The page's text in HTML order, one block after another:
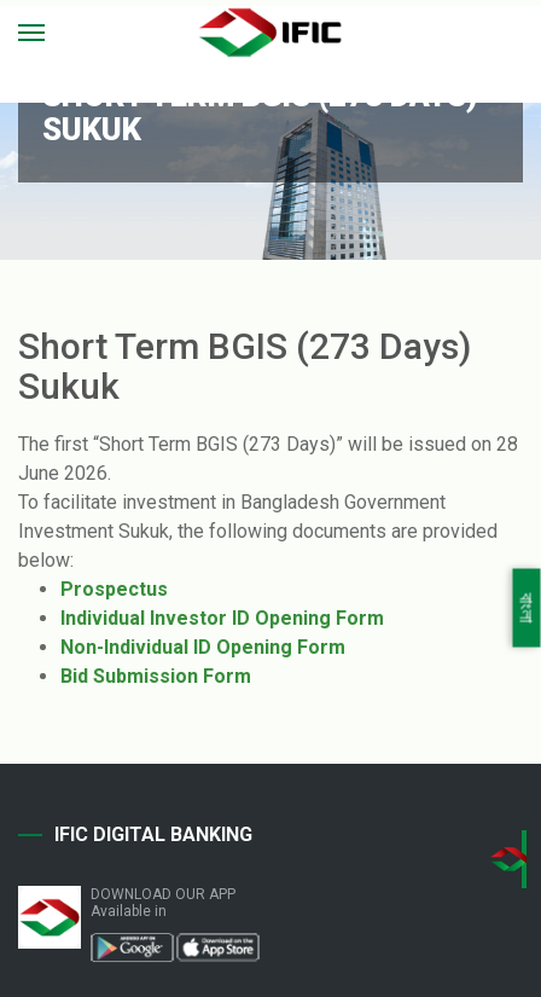
বাংলা
SHORT TERM BGIS (273 DAYS)
SUKUK
Short Term BGIS (273 Days)
Sukuk
The first “Short Term BGIS (273 Days)” will be issued on 28
June 2026.
To facilitate investment in Bangladesh Government
Investment Sukuk, the following documents are provided
below:
Prospectus
Individual Investor ID Opening Form
Non-Individual ID Opening Form
Bid Submission Form
IFIC DIGITAL BANKING
DOWNLOAD OUR APP
Available in